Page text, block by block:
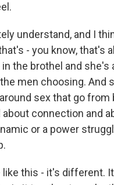
understand, and I
- you know, that's
the brothel and
men choosing. And
sex that go
about connection and
or a power
like this - it's different.